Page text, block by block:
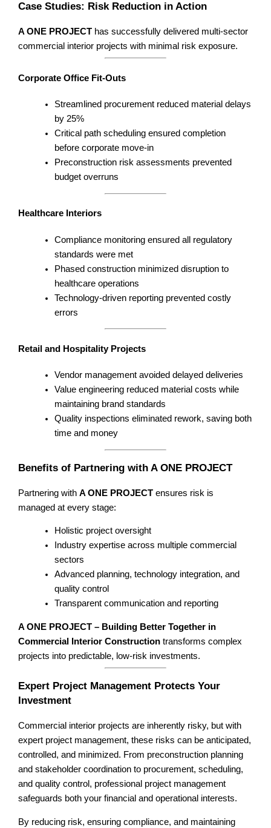
Case Studies: Risk Reduction in Action
A ONE PROJECT has successfully delivered multi-sector
commercial interior projects with minimal risk exposure.
Corporate Office Fit-Outs
Streamlined procurement reduced material delays
by 25%
Critical path scheduling ensured completion
before corporate move-in
Preconstruction risk assessments prevented
budget overruns
Healthcare Interiors
Compliance monitoring ensured all regulatory
standards were met
Phased construction minimized disruption to
healthcare operations
Technology-driven reporting prevented costly
errors
Retail and Hospitality Projects
Vendor management avoided delayed deliveries
Value engineering reduced material costs while
maintaining brand standards
Quality inspections eliminated rework, saving both
time and money
Benefits of Partnering with A ONE PROJECT
Partnering withA ONE PROJECT ensures risk is
managed at every stage:
Holistic project oversight
Industry expertise across multiple commercial
sectors
Advanced planning, technology integration, and
quality control
Transparent communication and reporting
A ONE PROJECT – Building Better Together in
Commercial Interior Construction transforms complex
projects into predictable, low-risk investments.
Expert Project Management Protects Your
Investment
Commercial interior projects are inherently risky, but with
expert project management, these risks can be anticipated,
controlled, and minimized. From preconstruction planning
and stakeholder coordination to procurement, scheduling,
and quality control, professional project management
safeguards both your financial and operational interests.
By reducing risk, ensuring compliance, and maintaining